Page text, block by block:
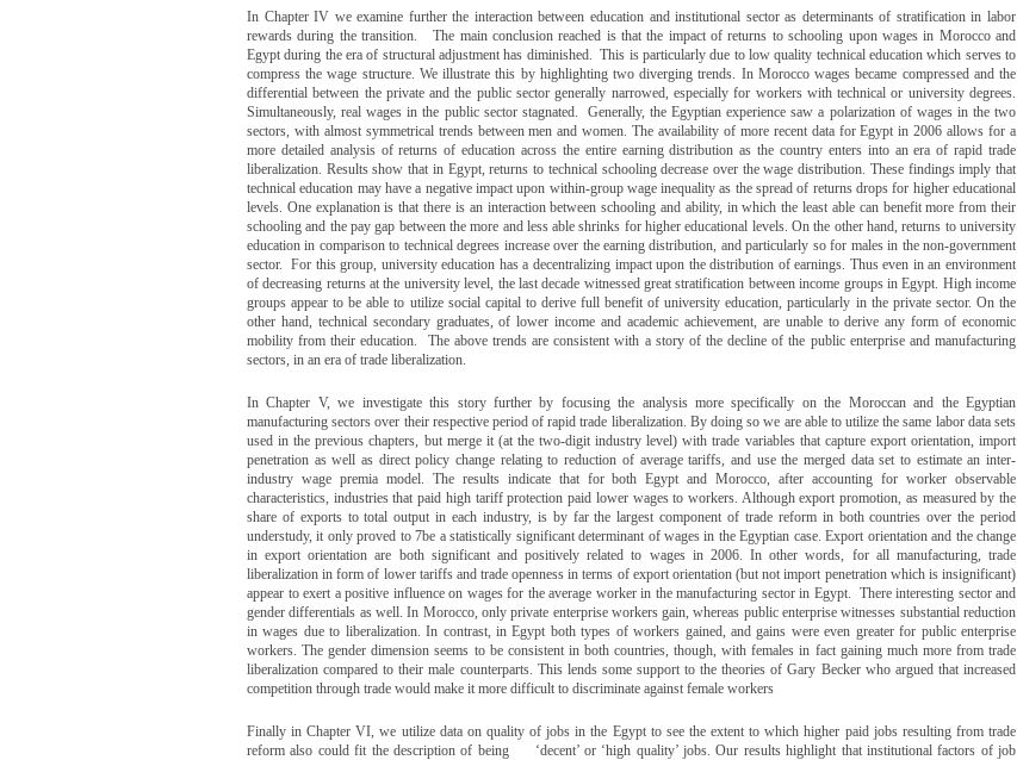
In Chapter IV we examine further the interaction between education and institutional sector as determinants of stratification in labor
rewards during the transition. The main conclusion reached is that the impact of returns to schooling upon wages in Morocco and
Egypt during the era of structural adjustment has diminished. This is particularly due to low quality technical education which serves to
compress the wage structure. We illustrate this by highlighting two diverging trends. In Morocco wages became compressed and the
differential between the private and the public sector generally narrowed, especially for workers with technical or university degrees.
Simultaneously, real wages in the public sector stagnated. Generally, the Egyptian experience saw a polarization of wages in the two
sectors, with almost symmetrical trends between men and women. The availability of more recent data for Egypt in 2006 allows for a
more detailed analysis of returns of education across the entire earning distribution as the country enters into an era of rapid trade
liberalization. Results show that in Egypt, returns to technical schooling decrease over the wage distribution. These findings imply that
technical education may have a negative impact upon within-group wage inequality as the spread of returns drops for higher educational
levels. One explanation is that there is an interaction between schooling and ability, in which the least able can benefit more from their
schooling and the pay gap between the more and less able shrinks for higher educational levels. On the other hand, returns to university
education in comparison to technical degrees increase over the earning distribution, and particularly so for males in the non-government
sector. For this group, university education has a decentralizing impact upon the distribution of earnings. Thus even in an environment
of decreasing returns at the university level, the last decade witnessed great stratification between income groups in Egypt. High income
groups appear to be able to utilize social capital to derive full benefit of university education, particularly in the private sector. On the
other hand, technical secondary graduates, of lower income and academic achievement, are unable to derive any form of economic
mobility from their education. The above trends are consistent with a story of the decline of the public enterprise and manufacturing
sectors, in an era of trade liberalization.
In Chapter V, we investigate this story further by focusing the analysis more specifically on the Moroccan and the Egyptian
manufacturing sectors over their respective period of rapid trade liberalization. By doing so we are able to utilize the same labor data sets
used in the previous chapters, but merge it (at the two-digit industry level) with trade variables that capture export orientation, import
penetration as well as direct policy change relating to reduction of average tariffs, and use the merged data set to estimate an inter-
industry wage premia model. The results indicate that for both Egypt and Morocco, after accounting for worker observable
characteristics, industries that paid high tariff protection paid lower wages to workers. Although export promotion, as measured by the
share of exports to total output in each industry, is by far the largest component of trade reform in both countries over the period
understudy, it only proved to 7be a statistically significant determinant of wages in the Egyptian case. Export orientation and the change
in export orientation are both significant and positively related to wages in 2006. In other words, for all manufacturing, trade
liberalization in form of lower tariffs and trade openness in terms of export orientation (but not import penetration which is insignificant)
appear to exert a positive influence on wages for the average worker in the manufacturing sector in Egypt. There interesting sector and
gender differentials as well. In Morocco, only private enterprise workers gain, whereas public enterprise witnesses substantial reduction
in wages due to liberalization. In contrast, in Egypt both types of workers gained, and gains were even greater for public enterprise
workers. The gender dimension seems to be consistent in both countries, though, with females in fact gaining much more from trade
liberalization compared to their male counterparts. This lends some support to the theories of Gary Becker who argued that increased
competition through trade would make it more difficult to discriminate against female workers
Finally in Chapter VI, we utilize data on quality of jobs in the Egypt to see the extent to which higher paid jobs resulting from trade
reform also could fit the description of being ‘decent’ or ‘high quality’ jobs. Our results highlight that institutional factors of job